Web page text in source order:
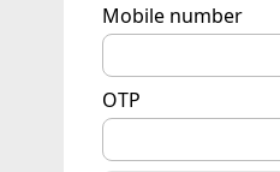
Mobile number
OTP